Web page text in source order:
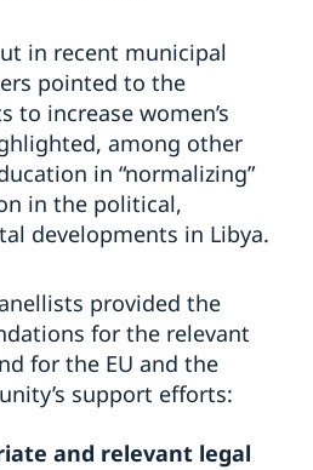
in recent municipal
pointed to the
to increase women’s
among other
in “normalizing”
in the political,
developments in Libya.
provided the
for the relevant
for the EU and the
support efforts:
and relevant legal